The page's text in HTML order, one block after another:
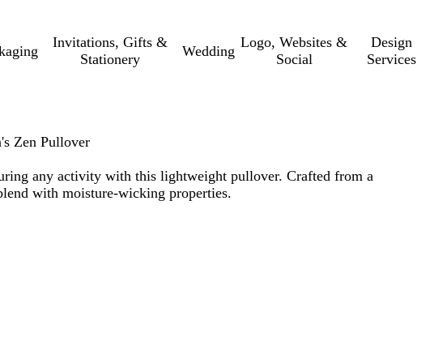
Invitations, Gifts &
Stationery
Wedding
Logo, Websites &
Social
Design
Services
Zen Pullover
any activity with this lightweight pullover. Crafted from a
with moisture-wicking properties.